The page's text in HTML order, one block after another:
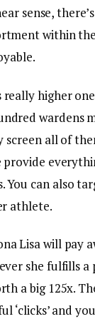
sense,
within
really higher
wardens
screen all of
provide
You can also
athlete.
Lisa will pay
she fulfills a
a big 125x.
‘clicks’ and